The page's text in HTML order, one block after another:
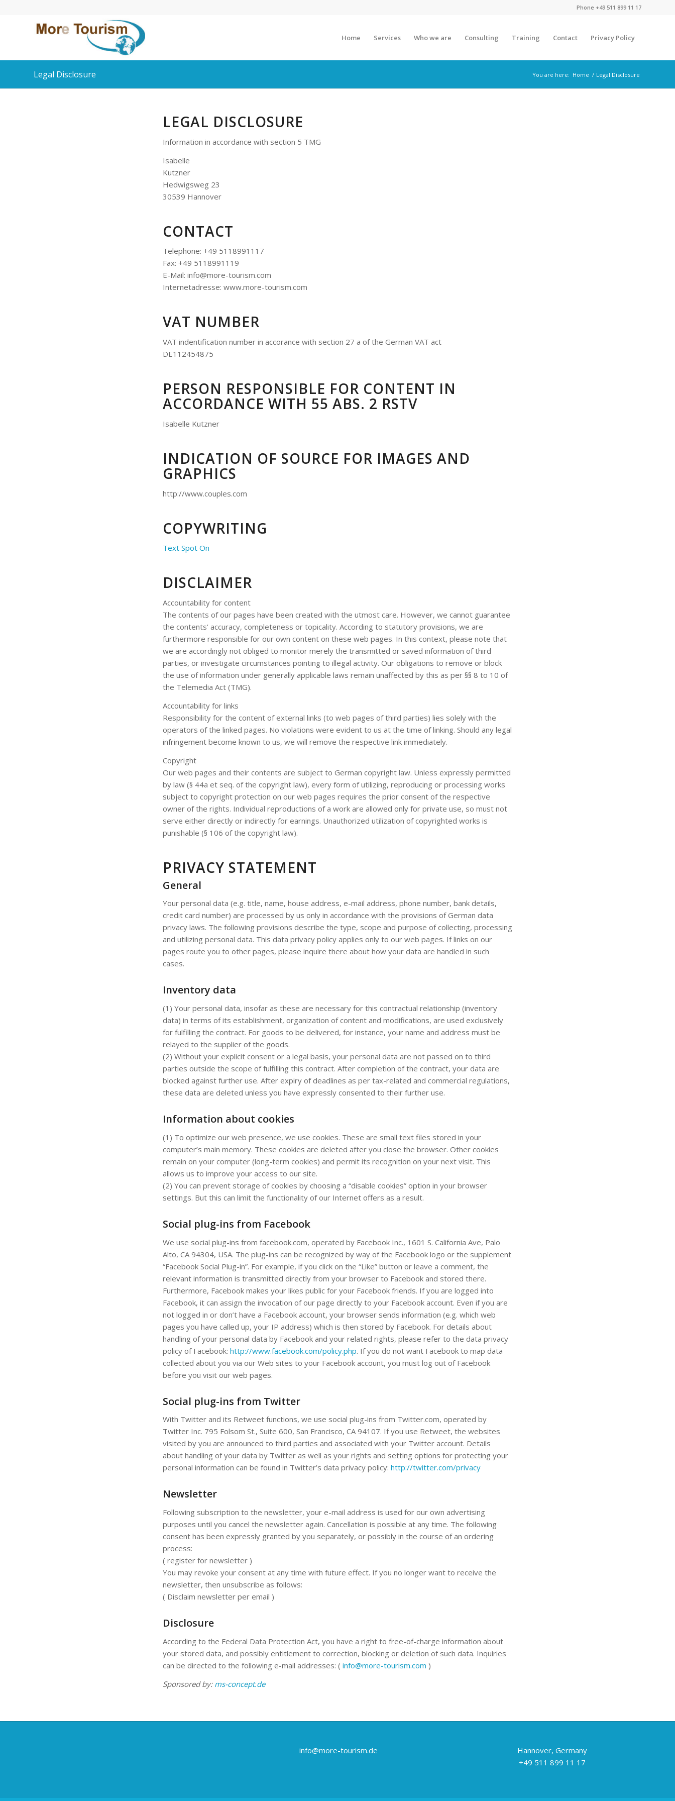
Phone +49 511 899 11 17
Home Services Who we are Consulting Training Contact Privacy Policy
Legal Disclosure You are here: Home / Legal Disclosure
LEGAL DISCLOSURE
Information in accordance with section 5 TMG
Isabelle
Kutzner
Hedwigsweg 23
30539 Hannover
CONTACT
Telephone: +49 5118991117
Fax: +49 5118991119
E-Mail: info@more-tourism.com
Internetadresse: www.more-tourism.com
VAT NUMBER
VAT indentification number in accorance with section 27 a of the German VAT act
DE112454875
PERSON RESPONSIBLE FOR CONTENT IN
ACCORDANCE WITH 55 ABS. 2 RSTV
Isabelle Kutzner
INDICATION OF SOURCE FOR IMAGES AND
GRAPHICS
http://www.couples.com
COPYWRITING
Text Spot On
DISCLAIMER
Accountability for content
The contents of our pages have been created with the utmost care. However, we cannot guarantee
the contents’ accuracy, completeness or topicality. According to statutory provisions, we are
furthermore responsible for our own content on these web pages. In this context, please note that
we are accordingly not obliged to monitor merely the transmitted or saved information of third
parties, or investigate circumstances pointing to illegal activity. Our obligations to remove or block
the use of information under generally applicable laws remain unaffected by this as per §§ 8 to 10 of
the Telemedia Act (TMG).
Accountability for links
Responsibility for the content of external links (to web pages of third parties) lies solely with the
operators of the linked pages. No violations were evident to us at the time of linking. Should any legal
infringement become known to us, we will remove the respective link immediately.
Copyright
Our web pages and their contents are subject to German copyright law. Unless expressly permitted
by law (§ 44a et seq. of the copyright law), every form of utilizing, reproducing or processing works
subject to copyright protection on our web pages requires the prior consent of the respective
owner of the rights. Individual reproductions of a work are allowed only for private use, so must not
serve either directly or indirectly for earnings. Unauthorized utilization of copyrighted works is
punishable (§ 106 of the copyright law).
PRIVACY STATEMENT
General
Your personal data (e.g. title, name, house address, e-mail address, phone number, bank details,
credit card number) are processed by us only in accordance with the provisions of German data
privacy laws. The following provisions describe the type, scope and purpose of collecting, processing
and utilizing personal data. This data privacy policy applies only to our web pages. If links on our
pages route you to other pages, please inquire there about how your data are handled in such
cases.
Inventory data
(1) Your personal data, insofar as these are necessary for this contractual relationship (inventory
data) in terms of its establishment, organization of content and modifications, are used exclusively
for fulfilling the contract. For goods to be delivered, for instance, your name and address must be
relayed to the supplier of the goods.
(2) Without your explicit consent or a legal basis, your personal data are not passed on to third
parties outside the scope of fulfilling this contract. After completion of the contract, your data are
blocked against further use. After expiry of deadlines as per tax-related and commercial regulations,
these data are deleted unless you have expressly consented to their further use.
Information about cookies
(1) To optimize our web presence, we use cookies. These are small text files stored in your
computer’s main memory. These cookies are deleted after you close the browser. Other cookies
remain on your computer (long-term cookies) and permit its recognition on your next visit. This
allows us to improve your access to our site.
(2) You can prevent storage of cookies by choosing a “disable cookies” option in your browser
settings. But this can limit the functionality of our Internet offers as a result.
Social plug-ins from Facebook
We use social plug-ins from facebook.com, operated by Facebook Inc., 1601 S. California Ave, Palo
Alto, CA 94304, USA. The plug-ins can be recognized by way of the Facebook logo or the supplement
“Facebook Social Plug-in”. For example, if you click on the “Like” button or leave a comment, the
relevant information is transmitted directly from your browser to Facebook and stored there.
Furthermore, Facebook makes your likes public for your Facebook friends. If you are logged into
Facebook, it can assign the invocation of our page directly to your Facebook account. Even if you are
not logged in or don’t have a Facebook account, your browser sends information (e.g. which web
pages you have called up, your IP address) which is then stored by Facebook. For details about
handling of your personal data by Facebook and your related rights, please refer to the data privacy
policy of Facebook: http://www.facebook.com/policy.php. If you do not want Facebook to map data
collected about you via our Web sites to your Facebook account, you must log out of Facebook
before you visit our web pages.
Social plug-ins from Twitter
With Twitter and its Retweet functions, we use social plug-ins from Twitter.com, operated by
Twitter Inc. 795 Folsom St., Suite 600, San Francisco, CA 94107. If you use Retweet, the websites
visited by you are announced to third parties and associated with your Twitter account. Details
about handling of your data by Twitter as well as your rights and setting options for protecting your
personal information can be found in Twitter’s data privacy policy: http://twitter.com/privacy
Newsletter
Following subscription to the newsletter, your e-mail address is used for our own advertising
purposes until you cancel the newsletter again. Cancellation is possible at any time. The following
consent has been expressly granted by you separately, or possibly in the course of an ordering
process:
( register for newsletter )
You may revoke your consent at any time with future effect. If you no longer want to receive the
newsletter, then unsubscribe as follows:
( Disclaim newsletter per email )
Disclosure
According to the Federal Data Protection Act, you have a right to free-of-charge information about
your stored data, and possibly entitlement to correction, blocking or deletion of such data. Inquiries
can be directed to the following e-mail addresses: ( info@more-tourism.com )
Sponsored by: ms-concept.de
info@more-tourism.de
Hannover, Germany
+49 511 899 11 17